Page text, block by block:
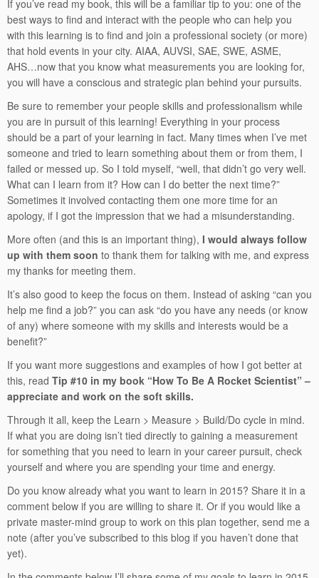
If you’ve read my book, this will be a familiar tip to you: one of the
best ways to find and interact with the people who can help you
with this learning is to find and join a professional society (or more)
that hold events in your city. AIAA, AUVSI, SAE, SWE, ASME,
AHS…now that you know what measurements you are looking for,
you will have a conscious and strategic plan behind your pursuits.
Be sure to remember your people skills and professionalism while
you are in pursuit of this learning! Everything in your process
should be a part of your learning in fact. Many times when I’ve met
someone and tried to learn something about them or from them, I
failed or messed up. So I told myself, “well, that didn’t go very well.
What can I learn from it? How can I do better the next time?”
Sometimes it involved contacting them one more time for an
apology, if I got the impression that we had a misunderstanding.
More often (and this is an important thing), I would always follow
up with them soon to thank them for talking with me, and express
my thanks for meeting them.
It’s also good to keep the focus on them. Instead of asking “can you
help me find a job?” you can ask “do you have any needs (or know
of any) where someone with my skills and interests would be a
benefit?”
If you want more suggestions and examples of how I got better at
this, read Tip #10 in my book “How To Be A Rocket Scientist” –
appreciate and work on the soft skills.
Through it all, keep the Learn > Measure > Build/Do cycle in mind.
If what you are doing isn’t tied directly to gaining a measurement
for something that you need to learn in your career pursuit, check
yourself and where you are spending your time and energy.
Do you know already what you want to learn in 2015? Share it in a
comment below if you are willing to share it. Or if you would like a
private master-mind group to work on this plan together, send me a
note (after you’ve subscribed to this blog if you haven’t done that
yet).